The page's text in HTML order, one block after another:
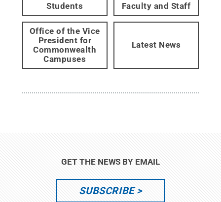
Students Faculty and Staff
Office of the Vice
President for
Commonwealth
Campuses
Latest News
GET THE NEWS BY EMAIL
SUBSCRIBE